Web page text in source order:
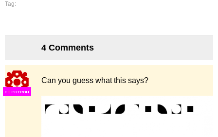
Tag:
4 Comments
FS
Can you guess what this says?